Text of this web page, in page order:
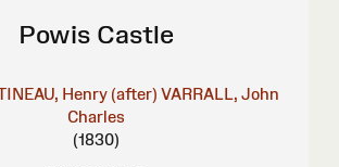
Powis Castle
Henry (after) VARRALL, John
Charles
(1830)